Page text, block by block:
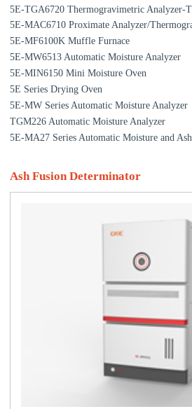
5E-TGA6720 Thermogravimetric Analyzer-
5E-MAC6710 Proximate Analyzer/
5E-MF6100K Muffle Furnace
5E-MW6513 Automatic Moisture Analyzer
5E-MIN6150 Mini Moisture Oven
5E Series Drying Oven
5E-MW Series Automatic Moisture Analyzer
TGM226 Automatic Moisture Analyzer
5E-MA27 Series Automatic Moisture and
Ash Fusion Determinator